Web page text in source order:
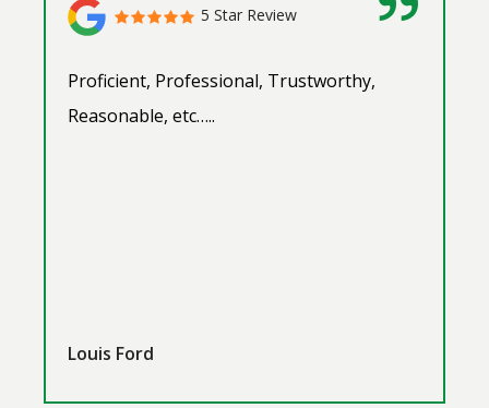
5 Star Review
Proficient, Professional, Trustworthy,
Reasonable, etc…..
Louis Ford